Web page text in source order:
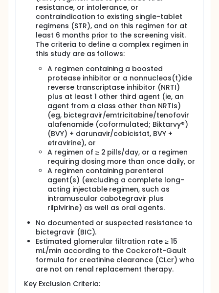
resistance, or intolerance, or
contraindication to existing single-tablet
regimens (STR), and on this regimen for at
least 6 months prior to the screening visit.
The criteria to define a complex regimen in
this study are as follows:
A regimen containing a boosted
protease inhibitor or a nonnucleos(t)ide
reverse transcriptase inhibitor (NRTI)
plus at least 1 other third agent (ie, an
agent from a class other than NRTIs)
(eg, bictegravir/emtricitabine/tenofovir
alafenamide (coformulated; Biktarvy®)
(BVY) + darunavir/cobicistat, BVY +
etravirine), or
A regimen of ≥ 2 pills/day, or a regimen
requiring dosing more than once daily, or
A regimen containing parenteral
agent(s) (excluding a complete long-
acting injectable regimen, such as
intramuscular cabotegravir plus
rilpivirine) as well as oral agents.
No documented or suspected resistance to
bictegravir (BIC).
Estimated glomerular filtration rate ≥ 15
mL/min according to the Cockcroft-Gault
formula for creatinine clearance (CLcr) who
are not on renal replacement therapy.
Key Exclusion Criteria: